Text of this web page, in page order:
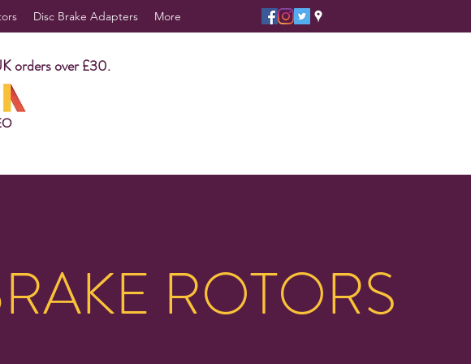
Disc Brake Adapters More
orders over £30.
ROTORS